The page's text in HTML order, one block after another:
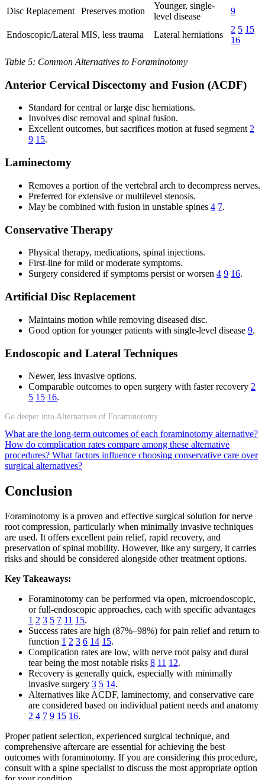
Disc Replacement Preserves motion
Younger, single-
level disease
9
Endoscopic/Lateral MIS, less trauma Lateral herniations
2 5 15
16
Table 5: Common Alternatives to Foraminotomy
Anterior Cervical Discectomy and Fusion (ACDF)
Standard for central or large disc herniations.
Involves disc removal and spinal fusion.
Excellent outcomes, but sacrifices motion at fused segment2
9 15.
Laminectomy
Removes a portion of the vertebral arch to decompress nerves.
Preferred for extensive or multilevel stenosis.
May be combined with fusion in unstable spines 4 7.
Conservative Therapy
Physical therapy, medications, spinal injections.
First-line for mild or moderate symptoms.
Surgery considered if symptoms persist or worsen 4 9 16.
Artificial Disc Replacement
Maintains motion while removing diseased disc.
Good option for younger patients with single-level disease 9.
Endoscopic and Lateral Techniques
Newer, less invasive options.
Comparable outcomes to open surgery with faster recovery 2
5 15 16.
Go deeper into Alternatives of Foraminotomy
What are the long-term outcomes of each foraminotomy alternative?
How do complication rates compare among these alternative
procedures? What factors influence choosing conservative care over
surgical alternatives?
Conclusion
Foraminotomy is a proven and effective surgical solution for nerve
root compression, particularly when minimally invasive techniques
are used. It offers excellent pain relief, rapid recovery, and
preservation of spinal mobility. However, like any surgery, it carries
risks and should be considered alongside other treatment options.
Key Takeaways:
Foraminotomy can be performed via open, microendoscopic,
or full-endoscopic approaches, each with specific advantages
1 2 3 5 7 11 15.
Success rates are high (87%–98%) for pain relief and return to
function 1 2 3 6 14 15.
Complication rates are low, with nerve root palsy and dural
tear being the most notable risks 8 11 12.
Recovery is generally quick, especially with minimally
invasive surgery 3 5 14.
Alternatives like ACDF, laminectomy, and conservative care
are considered based on individual patient needs and anatomy
2 4 7 9 15 16.
Proper patient selection, experienced surgical technique, and
comprehensive aftercare are essential for achieving the best
outcomes with foraminotomy. If you are considering this procedure,
consult with a spine specialist to discuss the most appropriate option